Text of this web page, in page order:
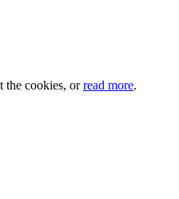
the cookies, orread more.